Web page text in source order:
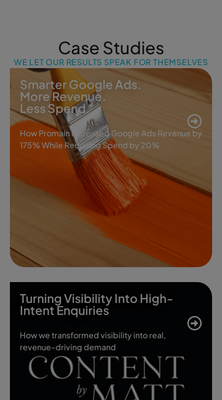
Case Studies
WE LET OUR RESULTS SPEAK FOR THEMSELVES
Smarter Google Ads.
More Revenue.
Less Spend.
How Promain Increased Google Ads Revenue by
175% While Reducing Spend by 20%
Turning Visibility Into High-
Intent Enquiries
How we transformed visibility into real,
revenue-driving demand